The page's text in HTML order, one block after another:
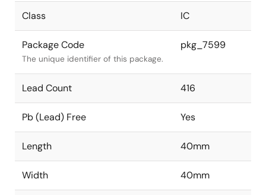
Class IC
Package Code
The unique identifier of this package.
pkg_7599
Lead Count 416
Pb (Lead) Free Yes
Length 40mm
Width 40mm